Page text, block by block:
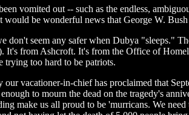
vomited out -- such as the endless,
be wonderful news that George W. Bush
don't seem any safer when Dubya "sleeps."
It's from Ashcroft. It's from the Office of
trying too hard to be patriots.
vacationer-in-chief has proclaimed that
to mourn the dead on the tragedy's
make us all proud to be 'murricans. We